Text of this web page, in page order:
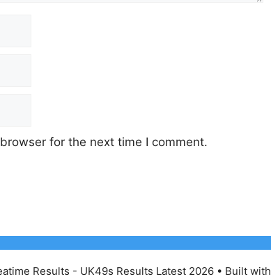
for the next time I comment.
Results - UK49s Results Latest 2026• Built with